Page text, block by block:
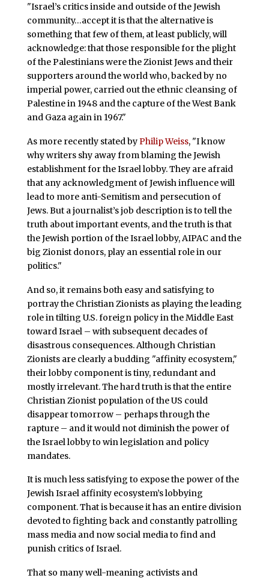
"Israel’s critics inside and outside of the Jewish
community…accept it is that the alternative is
something that few of them, at least publicly, will
acknowledge: that those responsible for the plight
of the Palestinians were the Zionist Jews and their
supporters around the world who, backed by no
imperial power, carried out the ethnic cleansing of
Palestine in 1948 and the capture of the West Bank
and Gaza again in 1967."
As more recently stated byPhilip Weiss, "I know
why writers shy away from blaming the Jewish
establishment for the Israel lobby. They are afraid
that any acknowledgment of Jewish influence will
lead to more anti-Semitism and persecution of
Jews. But a journalist’s job description is to tell the
truth about important events, and the truth is that
the Jewish portion of the Israel lobby, AIPAC and the
big Zionist donors, play an essential role in our
politics."
And so, it remains both easy and satisfying to
portray the Christian Zionists as playing the leading
role in tilting U.S. foreign policy in the Middle East
toward Israel – with subsequent decades of
disastrous consequences. Although Christian
Zionists are clearly a budding "affinity ecosystem,"
their lobby component is tiny, redundant and
mostly irrelevant. The hard truth is that the entire
Christian Zionist population of the US could
disappear tomorrow – perhaps through the
rapture – and it would not diminish the power of
the Israel lobby to win legislation and policy
mandates.
It is much less satisfying to expose the power of the
Jewish Israel affinity ecosystem’s lobbying
component. That is because it has an entire division
devoted to fighting back and constantly patrolling
mass media and now social media to find and
punish critics of Israel.
That so many well-meaning activists and